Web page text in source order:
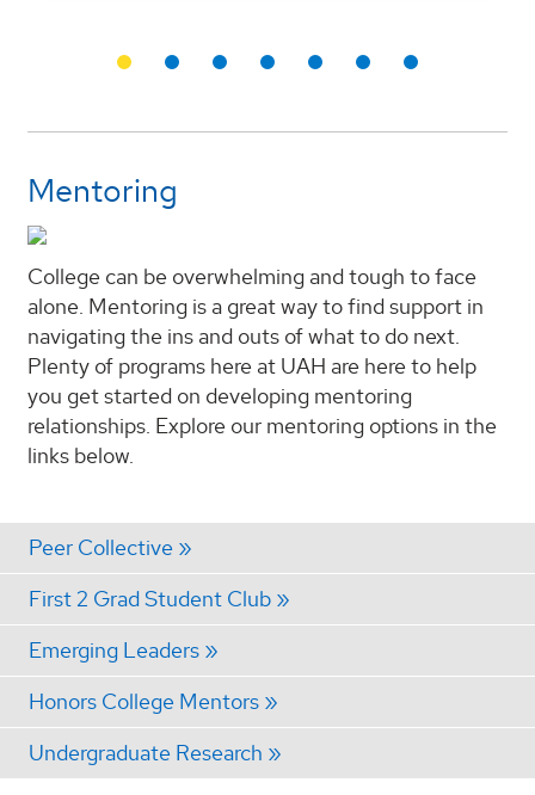
Mentoring
College can be overwhelming and tough to face
alone. Mentoring is a great way to find support in
navigating the ins and outs of what to do next.
Plenty of programs here at UAH are here to help
you get started on developing mentoring
relationships. Explore our mentoring options in the
links below.
Peer Collective
First 2 Grad Student Club
Emerging Leaders
Honors College Mentors
Undergraduate Research